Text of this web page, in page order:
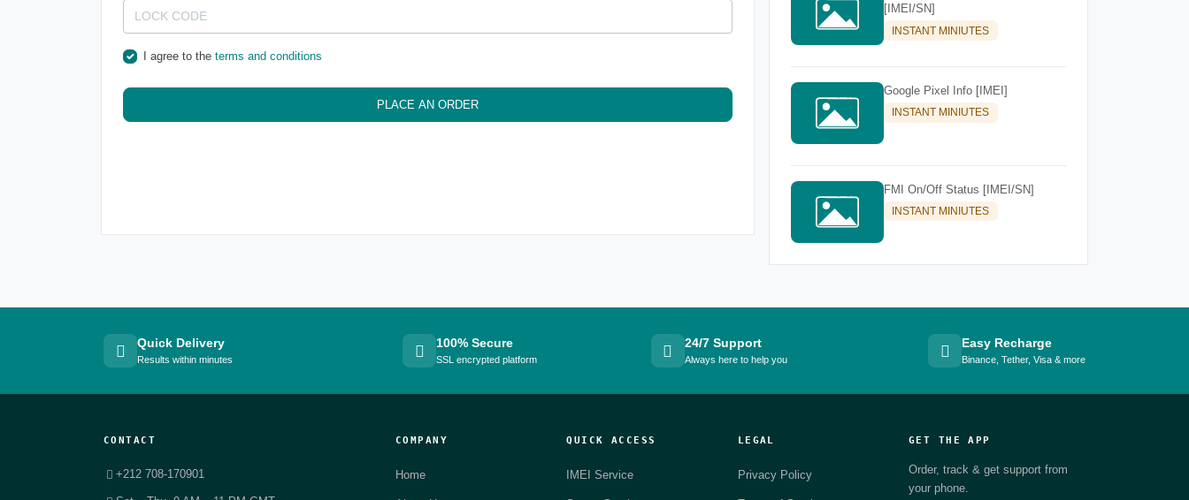
I agree to the terms and conditions
PLACE AN ORDER
[IMEI/SN]
INSTANT MINIUTES
Google Pixel Info [IMEI]
INSTANT MINIUTES
FMI On/Off Status [IMEI/SN]
INSTANT MINIUTES
Quick Delivery
Results within minutes
100% Secure
SSL encrypted platform
24/7 Support
Always here to help you
Easy Recharge
Binance, Tether, Visa & more
CONTACT
+212 708-170901
COMPANY
Home
QUICK ACCESS
IMEI Service
LEGAL
Privacy Policy
GET THE APP
Order, track & get support from
your phone.